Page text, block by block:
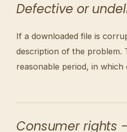
Defective or
If a downloaded file is
description of the problem.
reasonable period, in
Consumer rights